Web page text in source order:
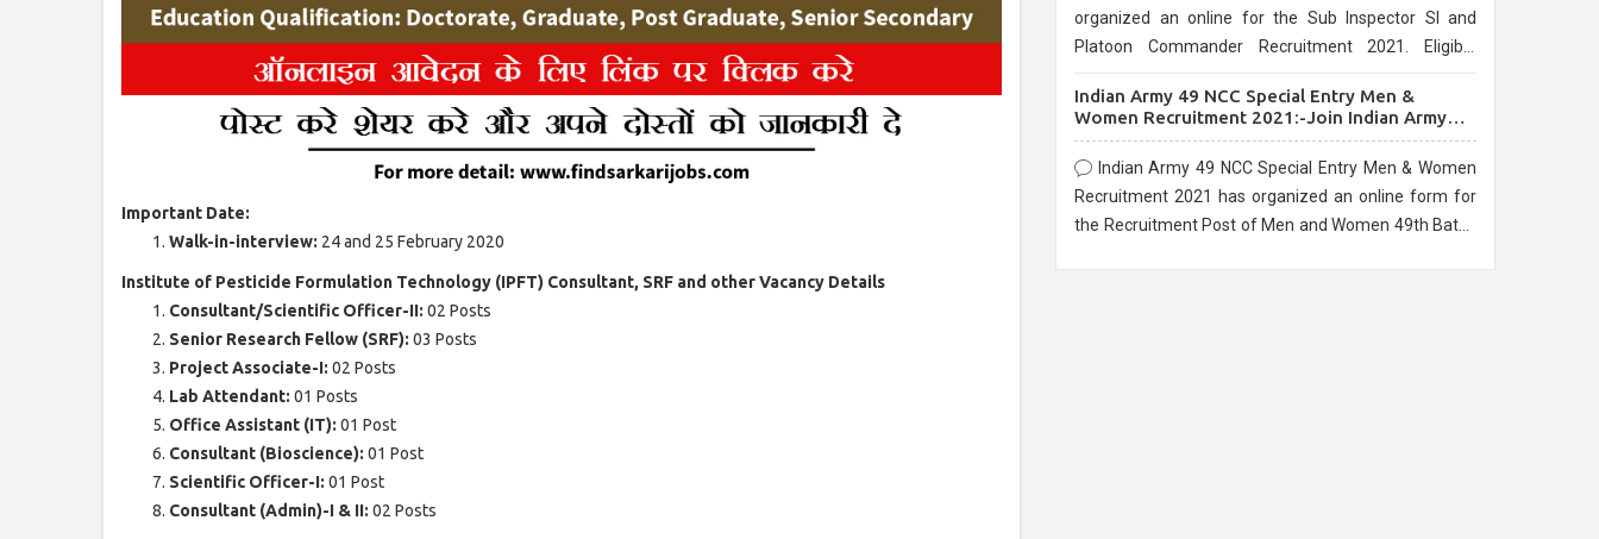
Important Date:
Walk-in-interview: 24 and 25 February 2020
Institute of Pesticide Formulation Technology (IPFT) Consultant, SRF and other Vacancy Details
Consultant/Scientific Officer-II: 02 Posts
Senior Research Fellow (SRF): 03 Posts
Project Associate-I: 02 Posts
Lab Attendant: 01 Posts
Office Assistant (IT): 01 Post
Consultant (Bioscience): 01 Post
Scientific Officer-I: 01 Post
Consultant (Admin)-I & II: 02 Posts
organized an online for the Sub Inspector SI and
Platoon Commander Recruitment 2021. Eligible
10/03/2021
Indian Army 49 NCC Special Entry Men &
Women Recruitment 2021:-Join Indian Army
NCC Entry Online Form
Indian Army 49 NCC Special Entry Men & Women
Recruitment 2021 has organized an online form for
the Recruitment Post of Men and Women 49th Batch